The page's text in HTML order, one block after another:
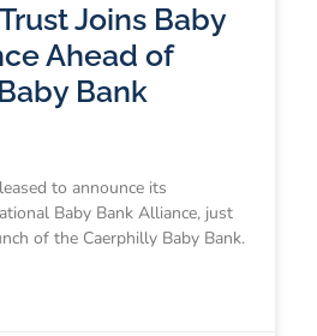
Joins Baby
Ahead of
Bank
to announce its
Baby Bank Alliance, just
of the Caerphilly Baby Bank.